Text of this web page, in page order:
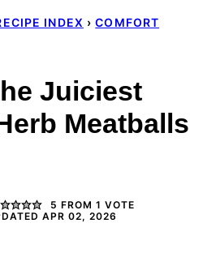
INDEX › COMFORT
Juiciest
Meatballs
5 FROM 1 VOTE
APR 02, 2026